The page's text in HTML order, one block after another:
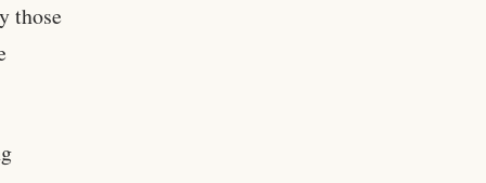
those